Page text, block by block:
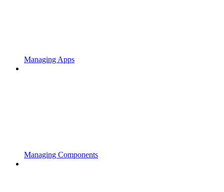
Managing Apps
Managing Components